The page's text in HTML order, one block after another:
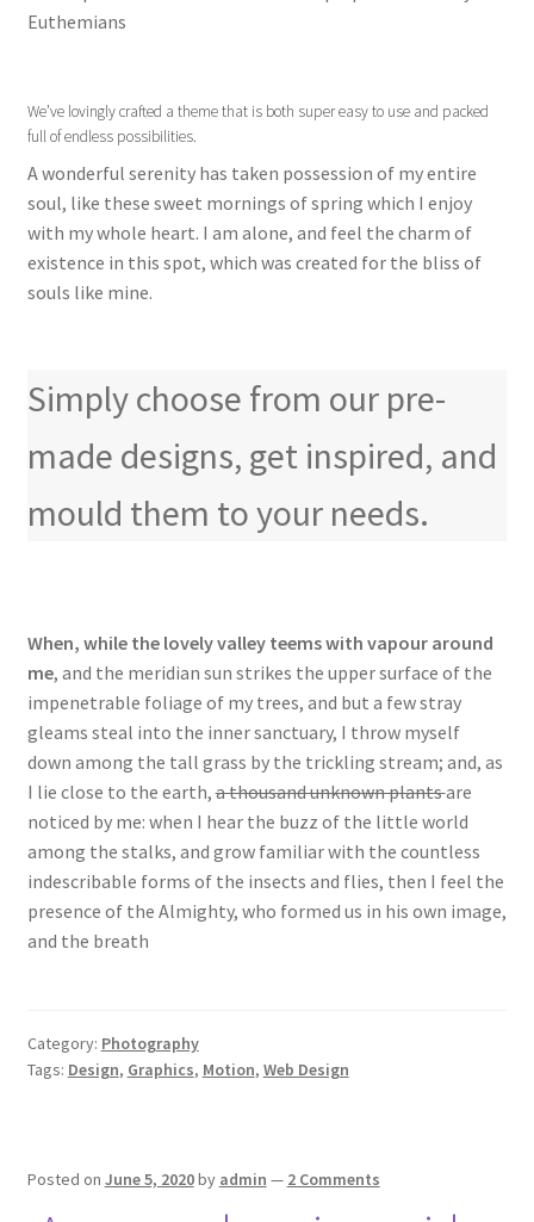
Euthemians
We’ve lovingly crafted a theme that is both super easy to use and packed
full of endless possibilities.
A wonderful serenity has taken possession of my entire
soul, like these sweet mornings of spring which I enjoy
with my whole heart. I am alone, and feel the charm of
existence in this spot, which was created for the bliss of
souls like mine.
Simply choose from our pre-
made designs, get inspired, and
mould them to your needs.
When, while the lovely valley teems with vapour around
me, and the meridian sun strikes the upper surface of the
impenetrable foliage of my trees, and but a few stray
gleams steal into the inner sanctuary, I throw myself
down among the tall grass by the trickling stream; and, as
I lie close to the earth,a thousand unknown plantsare
noticed by me: when I hear the buzz of the little world
among the stalks, and grow familiar with the countless
indescribable forms of the insects and flies, then I feel the
presence of the Almighty, who formed us in his own image,
and the breath
Category: Photography
Tags: Design, Graphics, Motion, Web Design
Posted on June 5, 2020by admin — 2 Comments